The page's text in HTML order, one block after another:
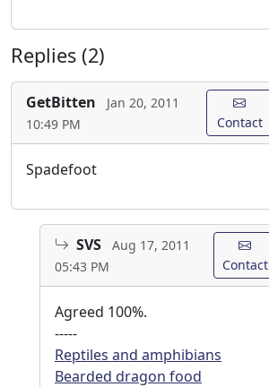
Replies (2)
GetBitten
Jan 20, 2011
10:49 PM
Contact
Spadefoot
SVS
Aug 17, 2011
05:43 PM
Contact
Agreed 100%.
-----
Reptiles and amphibians
Bearded dragon food